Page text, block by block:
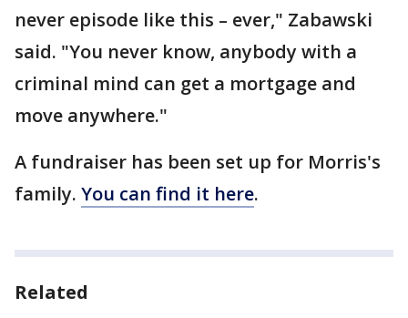
never episode like this – ever," Zabawski
said. "You never know, anybody with a
criminal mind can get a mortgage and
move anywhere."
A fundraiser has been set up for Morris's
family. You can find it here.
Related